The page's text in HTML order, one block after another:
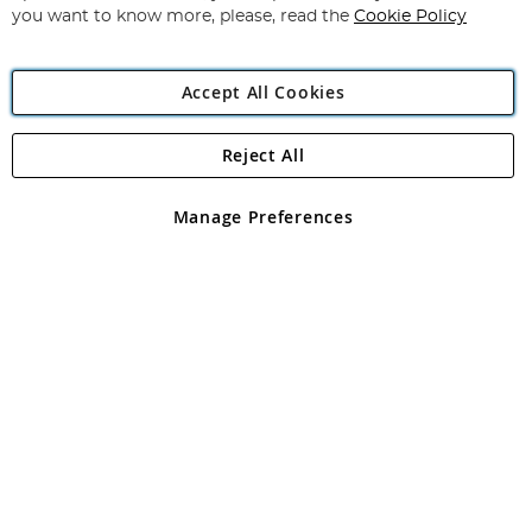
Angling Direct Plc
Angling Direct plc, 2D Wendover Road, Rackheath Industrial
registered in England and Wales No 05151321. VAT No GB 152140945
you want to know more, please, read the Cookie Policy
Accept All Cookies
Manage Preferences
Reject All